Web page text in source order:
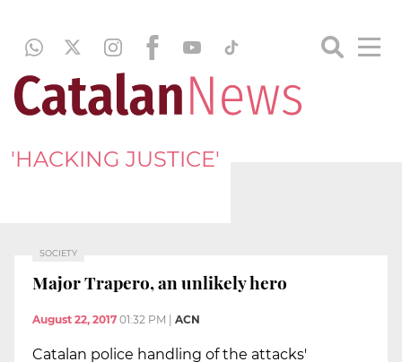
'HACKING JUSTICE'
SOCIETY
Major Trapero, an unlikely hero
August 22, 2017 01:32 PM ACN
Catalan police handling of the attacks'